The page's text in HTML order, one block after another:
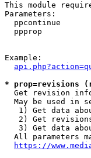
This module
Parameters:
ppcontinue
ppprop
Example:
* prop=revisions
Get revision
May be used in
1) Get data
2) Get
3) Get data
All parameters
https://